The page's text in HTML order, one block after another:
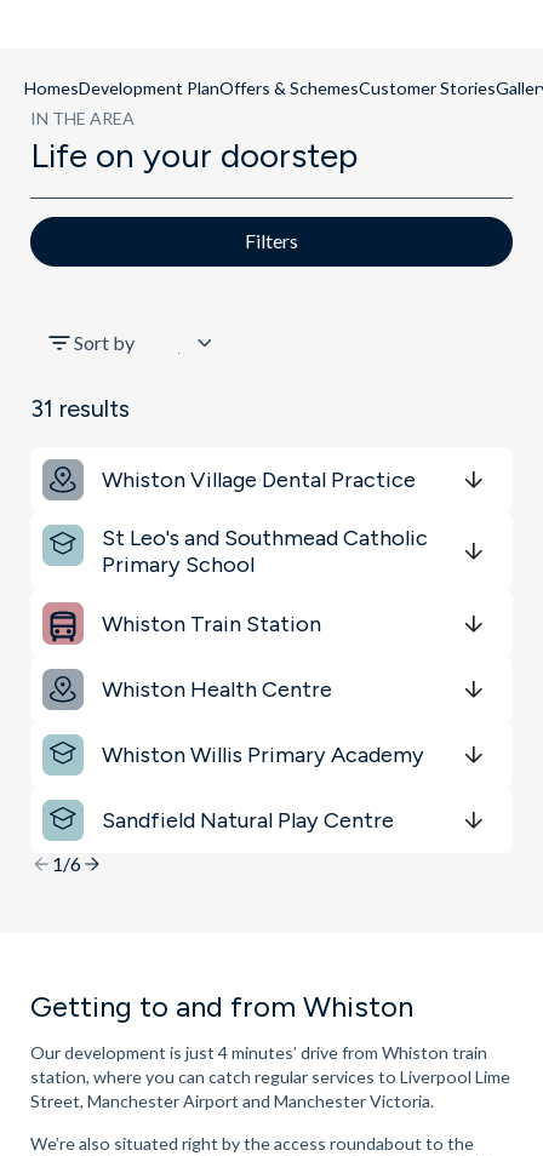
HomesDevelopment PlanOffers & SchemesCustomer Stories
IN THE AREA
Life on your doorstep
Filters
Transport
Sports & Leisure
Sort by
31 results
Whiston Village Dental Practice
St Leo's and Southmead Catholic
Primary School
Get Directions
Whiston Train Station
Whiston Health Centre
Whiston Willis Primary Academy
Sandfield Natural Play Centre
1/6
Getting to and from Whiston
Our development is just 4 minutes’ drive from Whiston train
station, where you can catch regular services to Liverpool Lime
Street, Manchester Airport and Manchester Victoria.
We’re also situated right by the access roundabout to the